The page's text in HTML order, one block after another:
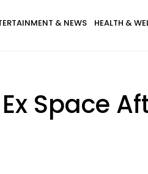
& NEWS HEALTH &
Space